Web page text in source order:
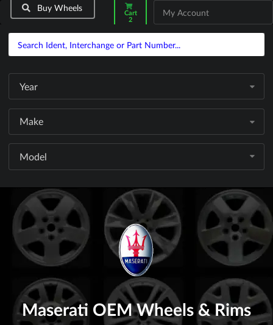
Buy Wheels
Cart
2
My Account
Year
Make
Model
Maserati OEM Wheels & Rims